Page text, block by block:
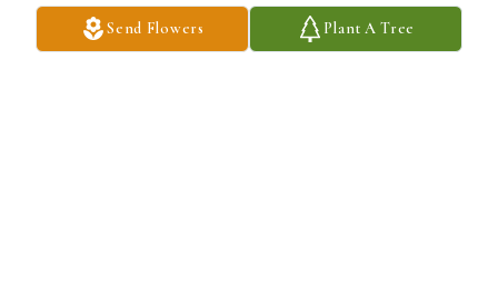
Send Flowers Plant A Tree